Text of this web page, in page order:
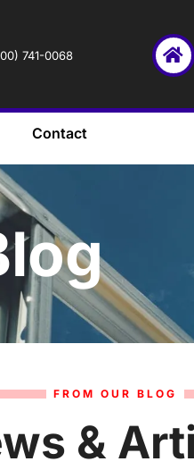
741-0068
Contact
FROM OUR BLOG
&